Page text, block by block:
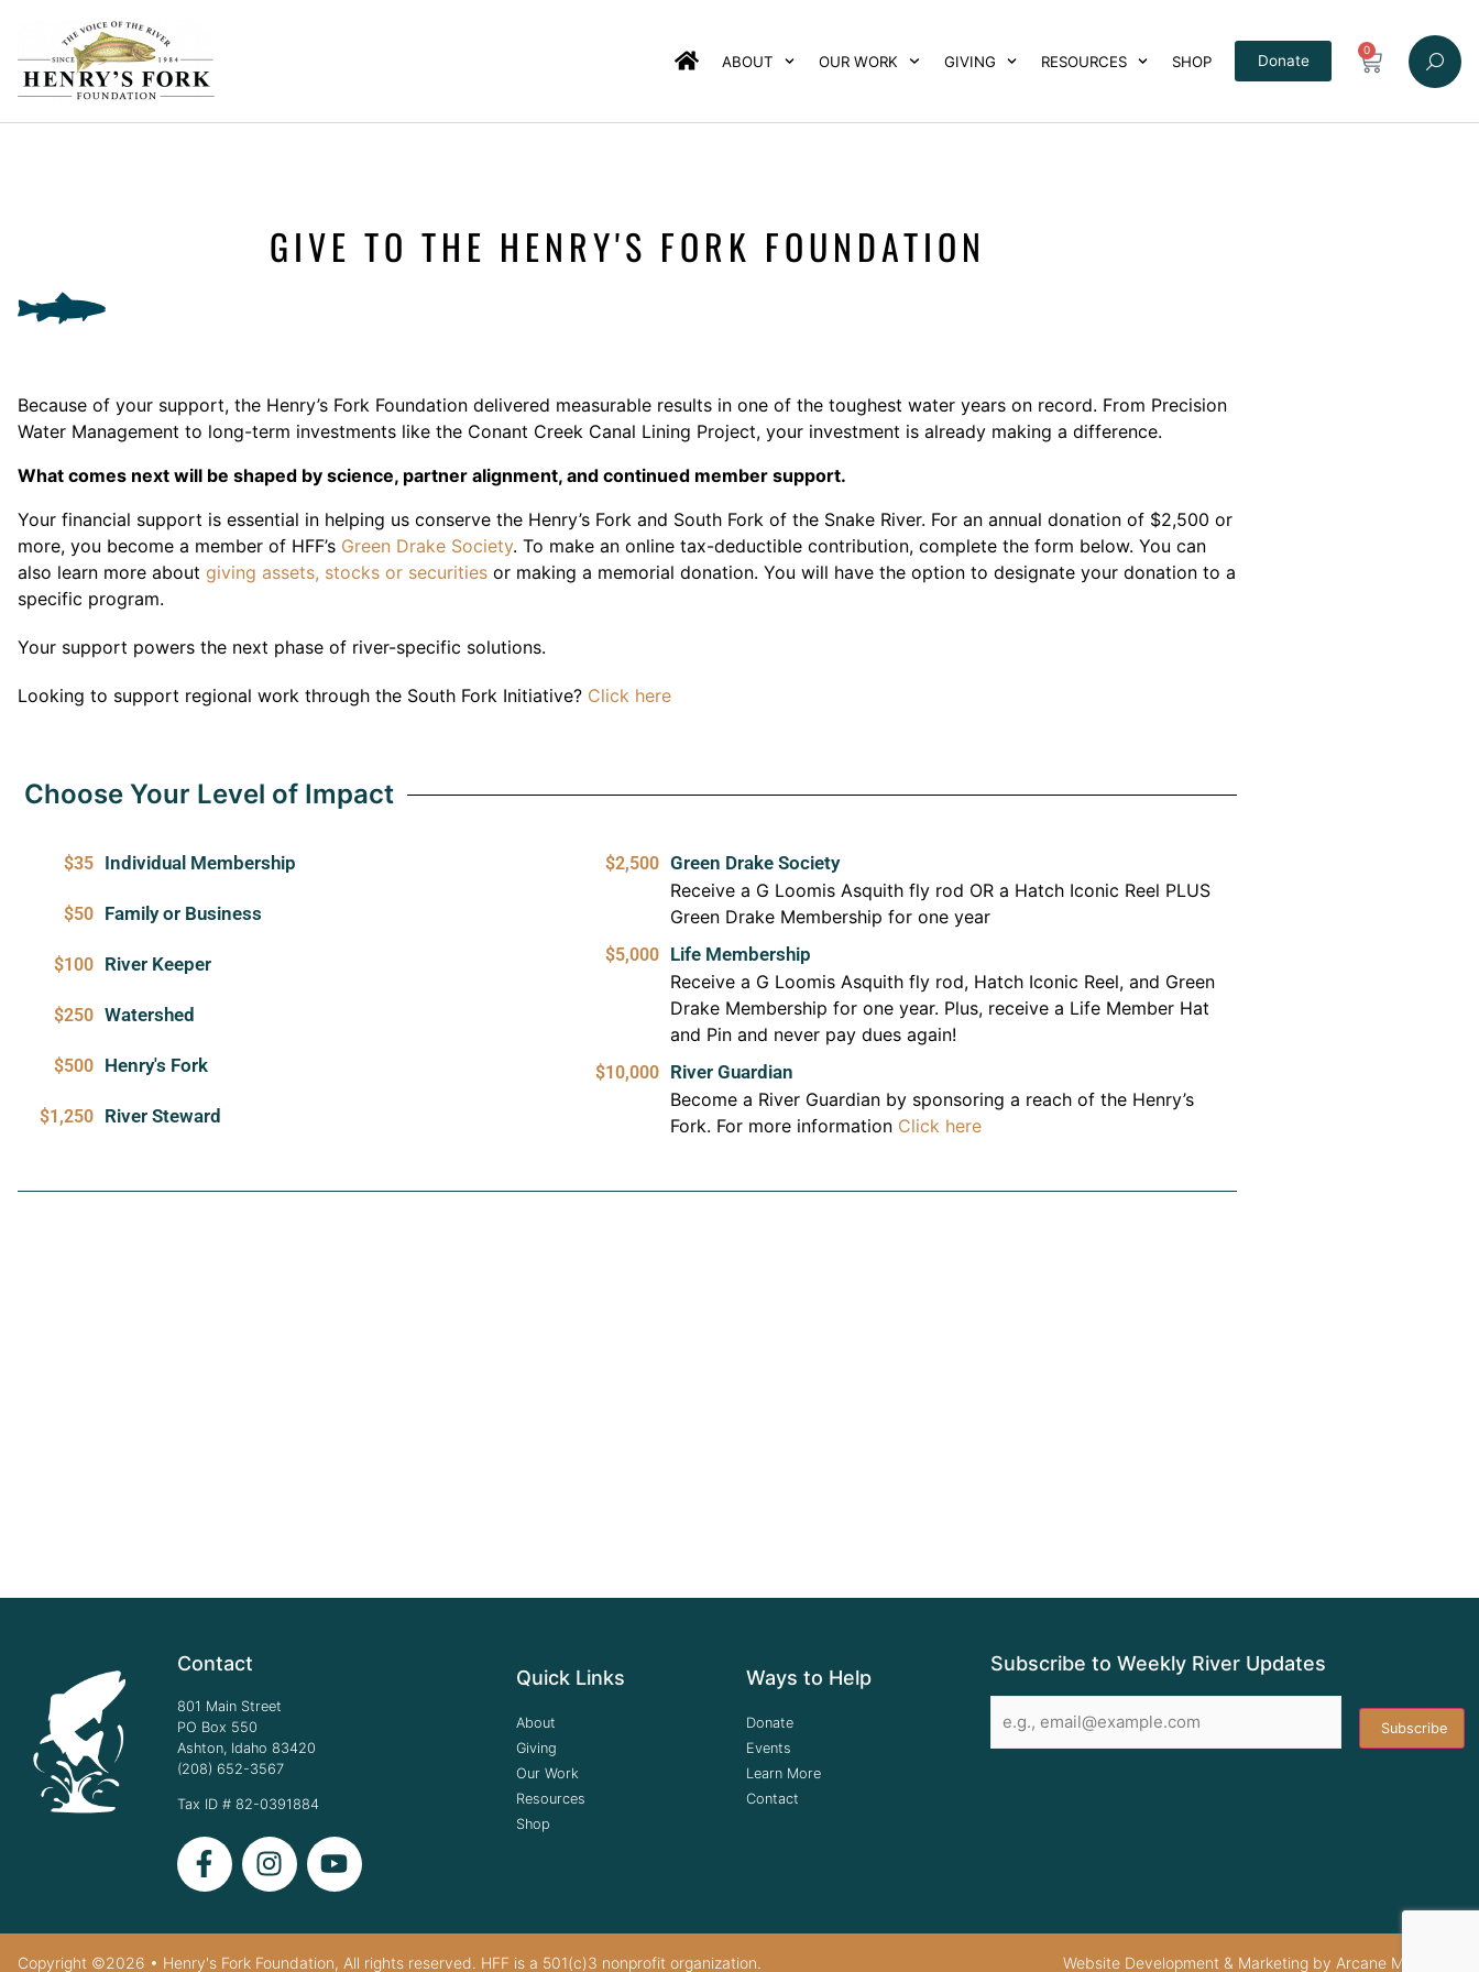
ABOUT OUR WORK GIVING RESOURCES SHOP Donate
0
GIVE TO THE HENRY'S FORK FOUNDATION
Because of your support, the Henry’s Fork Foundation delivered measurable results in one of the toughest water years on record. From Precision
Water Management to long-term investments like the Conant Creek Canal Lining Project, your investment is already making a difference.
What comes next will be shaped by science, partner alignment, and continued member support.
Your financial support is essential in helping us conserve the Henry’s Fork and South Fork of the Snake River. For an annual donation of $2,500 or
more, you become a member of HFF’s Green Drake Society. To make an online tax-deductible contribution, complete the form below. You can
also learn more about giving assets, stocks or securities or making a memorial donation. You will have the option to designate your donation to a
specific program.
Your support powers the next phase of river-specific solutions.
Looking to support regional work through the South Fork Initiative? Click here
Choose Your Level of Impact
$35 Individual Membership
$50 Family or Business
$100 River Keeper
$250 Watershed
$500 Henry's Fork
$1,250 River Steward
$2,500 Green Drake Society
Receive a G Loomis Asquith fly rod OR a Hatch Iconic Reel PLUS
Green Drake Membership for one year
$5,000 Life Membership
Receive a G Loomis Asquith fly rod, Hatch Iconic Reel, and Green
Drake Membership for one year. Plus, receive a Life Member Hat
and Pin and never pay dues again!
$10,000 River Guardian
Become a River Guardian by sponsoring a reach of the Henry’s
Fork. For more information Click here
Contact
801 Main Street
PO Box 550
Ashton, Idaho 83420
(208) 652-3567
Tax ID # 82-0391884
Quick Links
About
Giving
Our Work
Resources
Shop
Ways to Help
Donate
Events
Learn More
Contact
Subscribe to Weekly River Updates
Email*
Copyright ©2026 • Henry's Fork Foundation, All rights reserved. HFF is a 501(c)3 nonprofit organization. Website Development & Marketing by Arcane Marketing